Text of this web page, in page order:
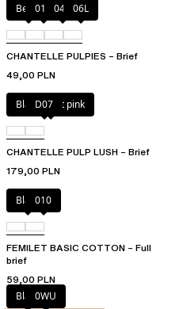
Berry011 044 06L
CHANTELLE PULPIES – Brief
49,00 PLN
Black / soft pink
D07
CHANTELLE PULP LUSH – Brief
179,00 PLN
Black010
FEMILET BASIC COTTON – Full
brief
59,00 PLN
Black0WU